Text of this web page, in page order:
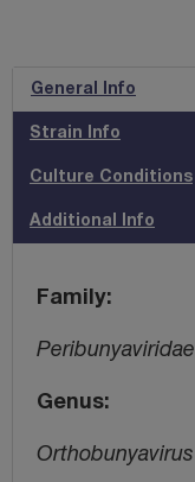
General Info
Strain Info
Culture Conditions
Additional Info
Family
Peribunyaviridae
Genus
Orthobunyavirus